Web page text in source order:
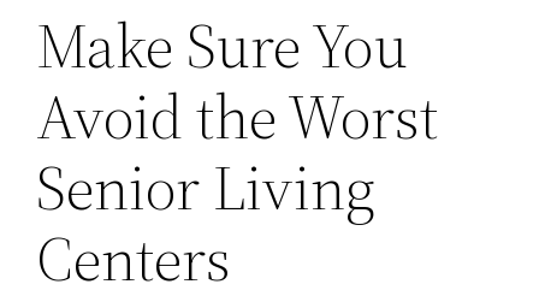
Make Sure You
Avoid the Worst
Senior Living
Centers